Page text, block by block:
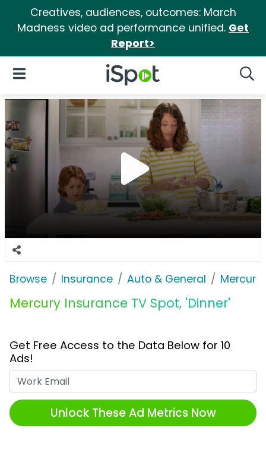
Creatives, audiences, outcomes: March
Madness video ad performance unified. Get
Report>
iSpot Logo
Open Navigation
Browse Insurance Auto & General Mercury
Mercury Insurance TV Spot, 'Dinner'
Get Free Access to the Data Below for 10
Ads!
Unlock These Ad Metrics Now